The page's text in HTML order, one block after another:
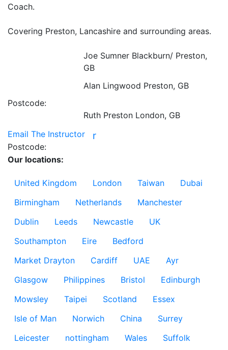
Coach.
Covering Preston, Lancashire and surrounding areas.
Joe Sumner Blackburn/ Preston,
GB
Alan Lingwood Preston, GB
Postcode:
Ruth Preston London, GB
Email The Instructor
r
Postcode:
Our locations:
United Kingdom London Taiwan
Dubai
Birmingham
Netherlands
Manchester
Dublin
Leeds Newcastle
UK
Southampton
Eire
Bedford
Market Drayton
Cardiff UAE
Ayr
Glasgow
Philippines Bristol
Edinburgh
Mowsley
Taipei Scotland
Essex
Isle of Man
Norwich China
Surrey
Leicester
nottingham Wales
Suffolk